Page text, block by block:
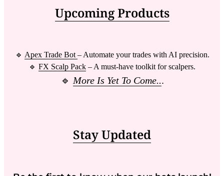
Upcoming Products
🔹 Apex Trade Bot – Automate your trades with AI precision.
🔹 FX Scalp Pack – A must-have toolkit for scalpers.
🔹 More Is Yet To Come...
Stay Updated